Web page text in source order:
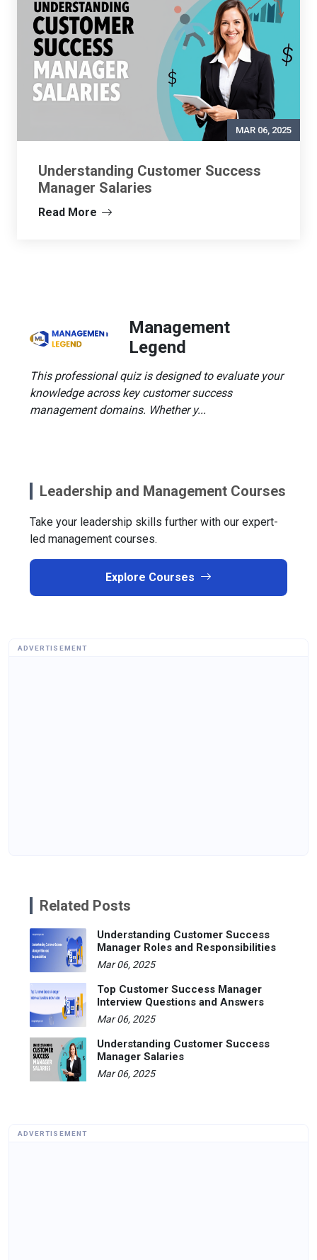
MAR 06, 2025
Understanding Customer Success
Manager Salaries
Read More
Management
Legend
This professional quiz is designed to evaluate your
knowledge across key customer success
management domains. Whether y...
Leadership and Management Courses
Take your leadership skills further with our expert-
led management courses.
Explore Courses
ADVERTISEMENT
Related Posts
Understanding Customer Success
Manager Roles and Responsibilities
Mar 06, 2025
Top Customer Success Manager
Interview Questions and Answers
Mar 06, 2025
Understanding Customer Success
Manager Salaries
Mar 06, 2025
ADVERTISEMENT